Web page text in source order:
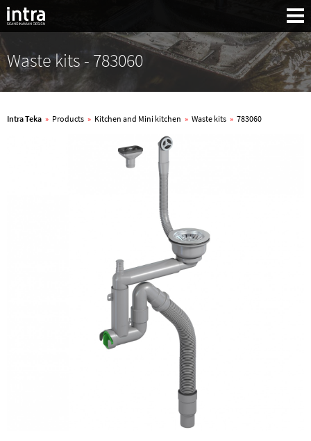
Search:
Waste kits - 783060
Intra Teka » Products » Kitchen and Mini kitchen » Waste kits » 783060